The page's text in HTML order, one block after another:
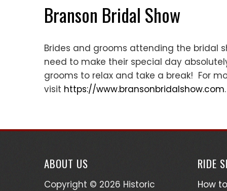
Branson Bridal Show
Brides and grooms attending the bridal
need to make their special day
grooms to relax and take a break! For
visit https://www.bransonbridalshow.com.
ABOUT US
Copyright © 2026 Historic
RIDE
How